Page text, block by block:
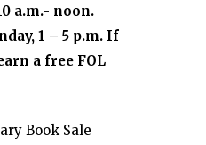
a.m.- noon.
1 – 5 p.m. If
a free FOL
Book Sale